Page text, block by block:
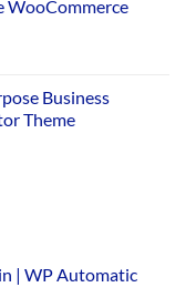
WooCommerce
Business
Theme
| WP Automatic